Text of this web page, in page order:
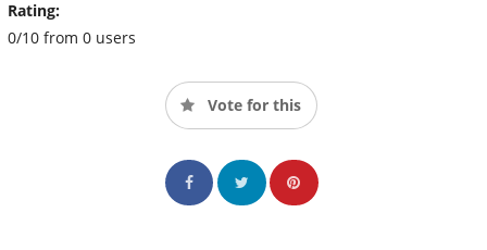
Rating:
0/10 from 0 users
Vote for this